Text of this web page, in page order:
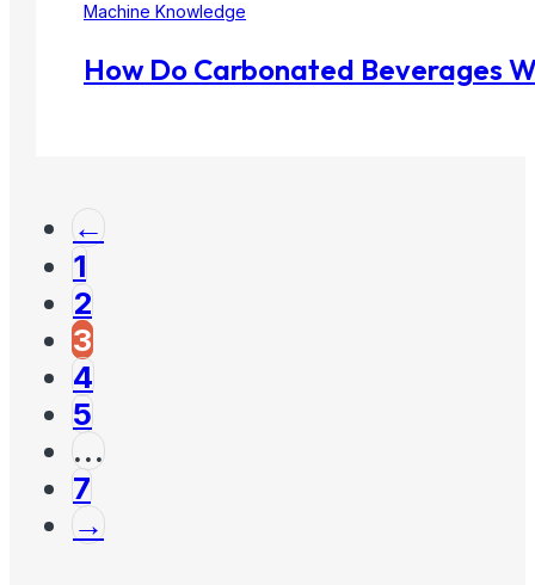
Machine Knowledge
How Do Carbonated Beverages
←
1
2
3
4
5
…
7
→